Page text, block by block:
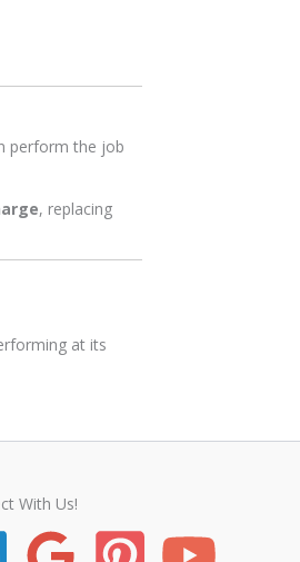
perform the job
, replacing
at its
With Us!